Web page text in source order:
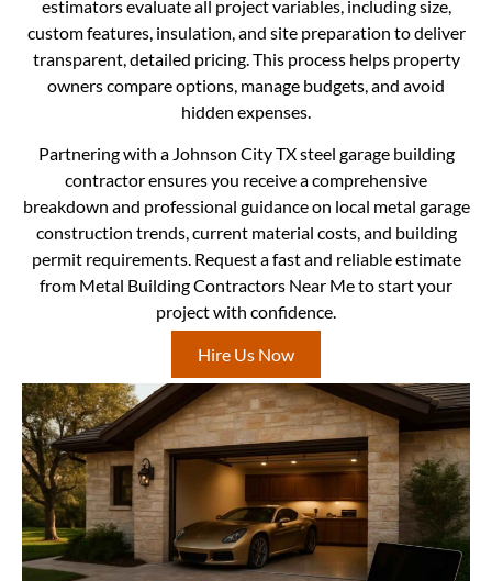
estimators evaluate all project variables, including size,
custom features, insulation, and site preparation to deliver
transparent, detailed pricing. This process helps property
owners compare options, manage budgets, and avoid
hidden expenses.
Partnering with a Johnson City TX steel garage building
contractor ensures you receive a comprehensive
breakdown and professional guidance on local metal garage
construction trends, current material costs, and building
permit requirements. Request a fast and reliable estimate
from Metal Building Contractors Near Me to start your
project with confidence.
Hire Us Now